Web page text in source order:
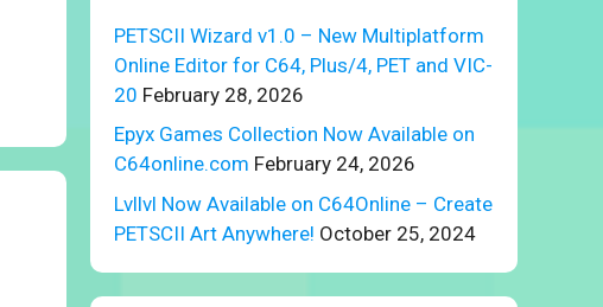
PETSCII Wizard v1.0 – New Multiplatform
Online Editor for C64, Plus/4, PET and VIC-
20 February 28, 2026
Epyx Games Collection Now Available on
C64online.com February 24, 2026
Lvllvl Now Available on C64Online – Create
PETSCII Art Anywhere! October 25, 2024